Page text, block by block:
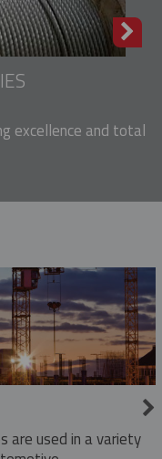
excellence and total
are used in a variety